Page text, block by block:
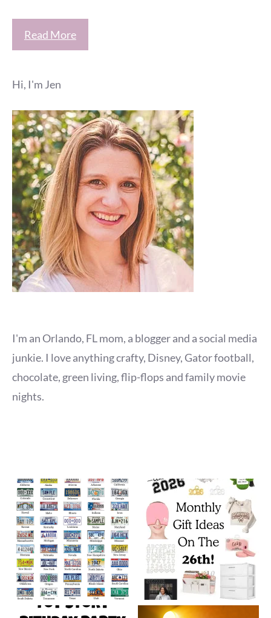
Read More
Hi, I'm Jen
I'm an Orlando, FL mom, a blogger and a social media
junkie. I love anything crafty, Disney, Gator football,
chocolate, green living, flip-flops and family movie
nights.